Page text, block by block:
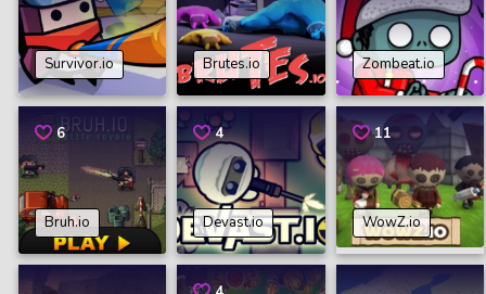
Survivor.io Brutes.io Zombeat.io
6
Bruh.io
4
Devast.io
11
WowZ.io